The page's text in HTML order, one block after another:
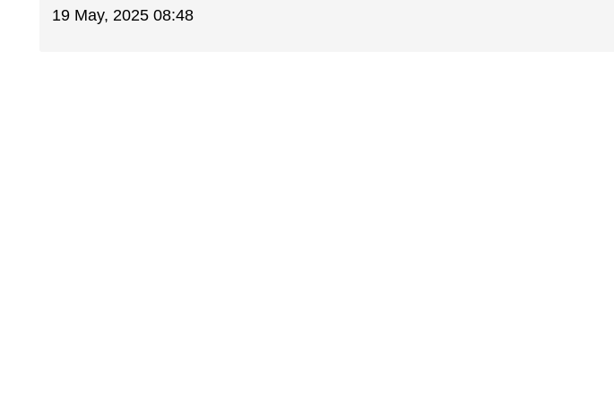
19 May, 2025 08:48